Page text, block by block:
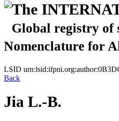
The
Global registry of
Nomenclature for
LSID
Back
Jia L.-B.